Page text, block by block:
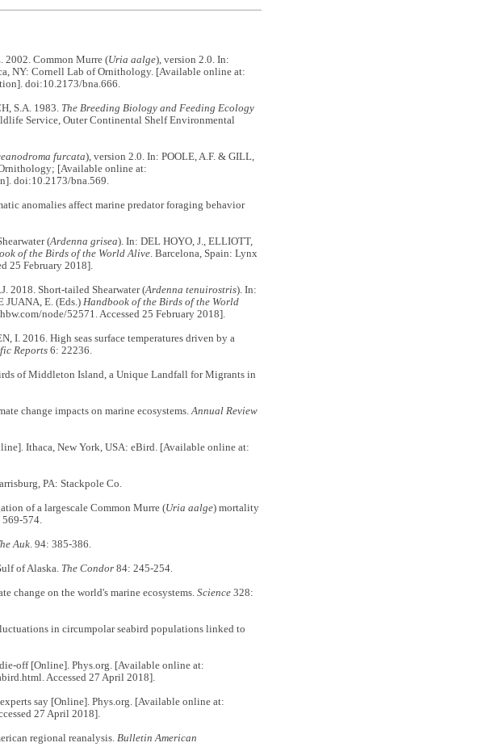
2002. Common Murre (Uria aalge), version 2.0. In:
NY: Cornell Lab of Ornithology. [Available online at:
doi:10.2173/bna.666.
S.A. 1983. The Breeding Biology and Feeding Ecology
Service, Outer Continental Shelf Environmental
furcata), version 2.0. In: POOLE, A.F. & GILL,
[Available online at:
doi:10.2173/bna.569.
anomalies affect marine predator foraging behavior
(Ardenna grisea). In: DEL HOYO, J., ELLIOTT,
of the Birds of the World Alive. Barcelona, Spain: Lynx
25 February 2018].
2018. Short-tailed Shearwater (Ardenna tenuirostris). In:
JUANA, E. (Eds.) Handbook of the Birds of the World
node/52571. Accessed 25 February 2018].
I. 2016. High seas surface temperatures driven by a
Reports6: 22236.
of Middleton Island, a Unique Landfall for Migrants in
change impacts on marine ecosystems.Annual Review
Ithaca, New York, USA: eBird. [Available online at:
PA: Stackpole Co.
of a largescale Common Murre (Uria aalge) mortality
574.
Auk. 94: 385-386.
of Alaska. The Condor 84: 245-254.
change on the world's marine ecosystems. Science 328:
in circumpolar seabird populations linked to
off [Online]. Phys.org. [Available online at:
Accessed 27 April 2018].
say [Online]. Phys.org. [Available online at:
27 April 2018].
regional reanalysis. Bulletin American